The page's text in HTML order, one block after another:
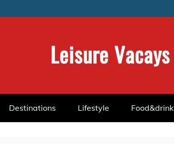
Leisure Vacays
Destinations Lifestyle Food&drink